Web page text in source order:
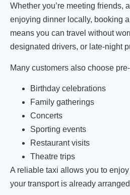
Whether you’re meeting friends,
enjoying dinner locally, booking a
means you can travel without
designated drivers, or late-night
Many customers also choose
Birthday celebrations
Family gatherings
Concerts
Sporting events
Restaurant visits
Theatre trips
A reliable taxi allows you to
your transport is already